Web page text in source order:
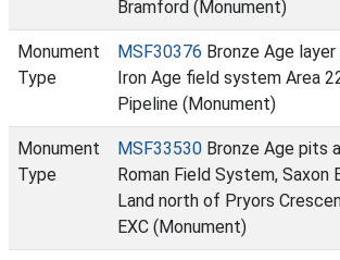
Bramford (Monument)
Monument
Type
MSF30376 Bronze Age
Iron Age field system Area
Pipeline (Monument)
Monument
Type
MSF33530 Bronze Age pits
Roman Field System, Saxon
Land north of Pryors
EXC (Monument)